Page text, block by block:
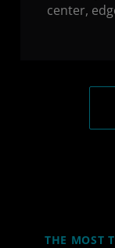
center,
THE MOST